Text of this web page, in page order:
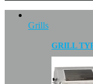
Grills
GRILL